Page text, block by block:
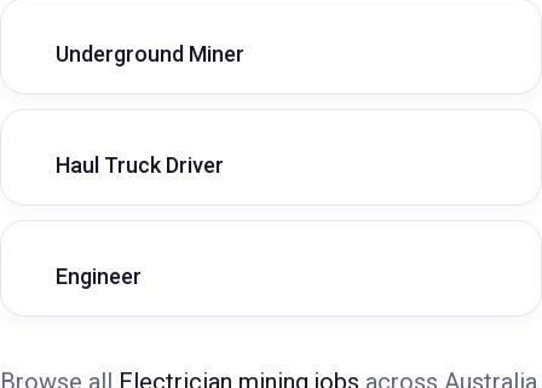
Underground Miner
Haul Truck Driver
Engineer
Browse all Electrician mining jobs across Australia,